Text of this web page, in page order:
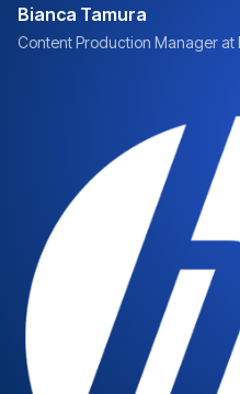
Bianca Tamura
Content Production Manager at